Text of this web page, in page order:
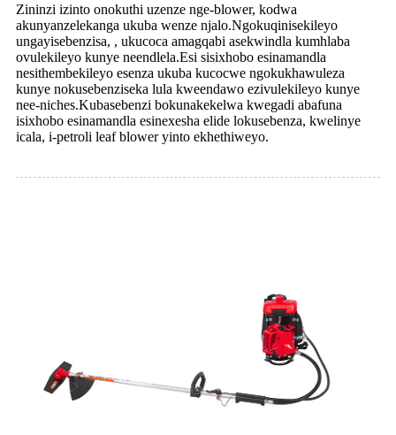
Zininzi izinto onokuthi uzenze nge-blower, kodwa
akunyanzelekanga ukuba wenze njalo.Ngokuqinisekileyo
ungayisebenzisa, , ukucoca amagqabi asekwindla kumhlaba
ovulekileyo kunye neendlela.Esi sisixhobo esinamandla
nesithembekileyo esenza ukuba kucocwe ngokukhawuleza
kunye nokusebenziseka lula kweendawo ezivulekileyo kunye
nee-niches.Kubasebenzi bokunakekelwa kwegadi abafuna
isixhobo esinamandla esinexesha elide lokusebenza, kwelinye
icala, i-petroli leaf blower yinto ekhethiweyo.